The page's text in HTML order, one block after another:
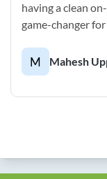
having a clean
game-changer
M Mahesh